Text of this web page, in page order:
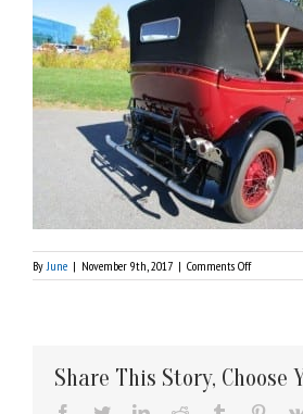
ByJune | November 9th, 2017 | Comments Offon
IMG_1124
Share This Story, Choose